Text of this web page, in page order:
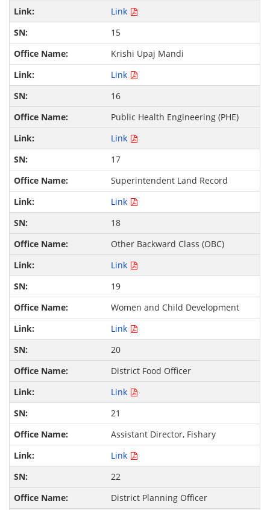
Link
15
Krishi Upaj Mandi
Link
16
Public Health Engineering (PHE)
Link
17
Superintendent Land Record
Link
18
Other Backward Class (OBC)
Link
19
Women and Child Development
Link
20
District Food Officer
Link
21
Assistant Director, Fishary
Link
22
District Planning Officer